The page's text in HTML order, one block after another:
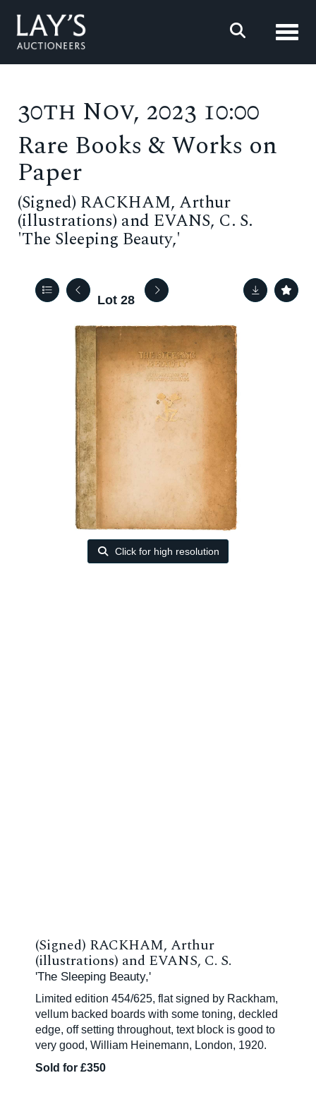
30th Nov, 2023 10:00
Rare Books & Works on
Paper
(Signed) RACKHAM, Arthur
(illustrations) and EVANS, C. S.
'The Sleeping Beauty,'
Lot 28
Click for high resolution
(Signed) RACKHAM, Arthur
(illustrations) and EVANS, C. S.
'The Sleeping Beauty,'
Limited edition 454/625, flat signed by Rackham,
vellum backed boards with some toning, deckled
edge, off setting throughout, text block is good to
very good, William Heinemann, London, 1920.
Sold for £350